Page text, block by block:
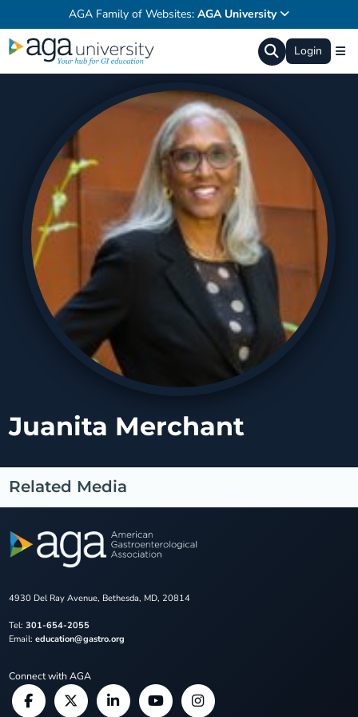
AGA Family of Websites: AGA University
Login
Juanita Merchant
Related Media
4930 Del Ray Avenue, Bethesda, MD, 20814
Tel: 301-654-2055
Email: education@gastro.org
Connect with AGA